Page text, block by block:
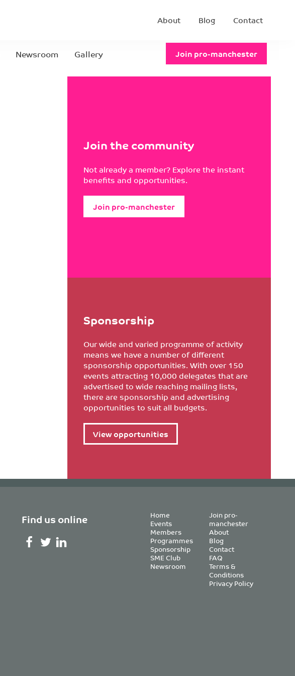
About Blog Contact
Newsroom Gallery Join pro-manchester
Join the community
Not already a member? Explore the instant
benefits and opportunities.
Join pro-manchester
Sponsorship
Our wide and varied programme of activity
means we have a number of different
sponsorship opportunities. With over 150
events attracting 10,000 delegates that are
advertised to wide reaching mailing lists,
there are sponsorship and advertising
opportunities to suit all budgets.
View opportunities
Find us online Home
Events
Members
Programmes
Sponsorship
SME Club
Newsroom
Join pro-
manchester
About
Blog
Contact
FAQ
Terms &
Conditions
Privacy Policy